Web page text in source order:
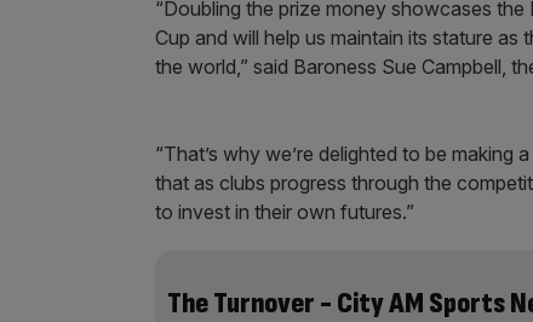
“Doubling the prize money showcases the
Cup and will help us maintain its stature
the world,” said Baroness Sue Campbell,
“That’s why we’re delighted to be
that as clubs progress through the
to invest in their own futures.”
The Turnover - City AM Sports